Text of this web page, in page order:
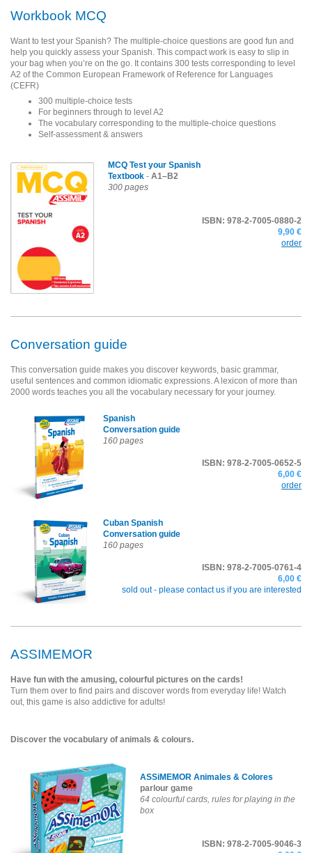
Workbook MCQ
Want to test your Spanish? The multiple-choice questions are good fun and
help you quickly assess your Spanish. This compact work is easy to slip in
your bag when you’re on the go. It contains 300 tests corresponding to level
A2 of the Common European Framework of Reference for Languages
(CEFR)
300 multiple-choice tests
For beginners through to level A2
The vocabulary corresponding to the multiple-choice questions
Self-assessment & answers
MCQ Test your Spanish
Textbook - A1–B2
300 pages
ISBN: 978-2-7005-0880-2
9,90 €
order
Conversation guide
This conversation guide makes you discover keywords, basic grammar,
useful sentences and common idiomatic expressions. A lexicon of more than
2000 words teaches you all the vocabulary necessary for your journey.
Spanish
Conversation guide
160 pages
ISBN: 978-2-7005-0652-5
6,00 €
order
Cuban Spanish
Conversation guide
160 pages
ISBN: 978-2-7005-0761-4
6,00 €
sold out - please contact us if you are interested
ASSIMEMOR
Have fun with the amusing, colourful pictures on the cards!
Turn them over to find pairs and discover words from everyday life! Watch
out, this game is also addictive for adults!
Discover the vocabulary of animals & colours.
ASSiMEMOR Animales & Colores
parlour game
64 colourful cards, rules for playing in the
box
ISBN: 978-2-7005-9046-3